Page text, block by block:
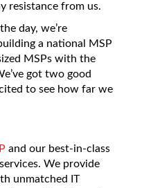
resistance from us.
day, we’re
a national MSP
MSPs with the
got two good
to see how far we
and our best-in-class
We provide
unmatched IT